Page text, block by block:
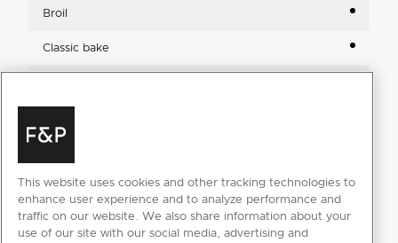
Broil
Classic bake
Roast
Slow cook
This website uses cookies and other tracking technologies to
enhance user experience and to analyze performance and
traffic on our website. We also share information about your
use of our site with our social media, advertising and